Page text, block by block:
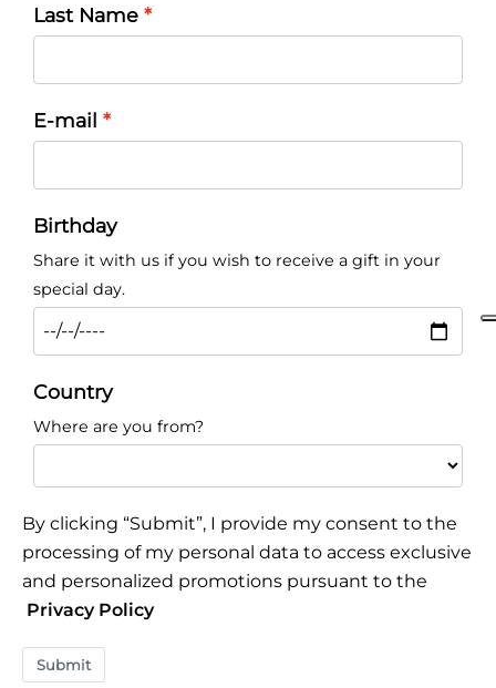
Last Name
E-mail
Birthday
Share it with us if you wish to receive a gift in your
special day.
Country
Where are you from?
By clicking “Submit”, I provide my consent to the
processing of my personal data to access exclusive
and personalized promotions pursuant to the
Privacy Policy
Submit